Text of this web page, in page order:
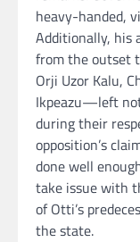
heavy-handed,
Additionally, his
from the outset
Orji Uzor Kalu,
Ikpeazu—left
during their
opposition’s
done well
take issue with
of Otti’s
the state.